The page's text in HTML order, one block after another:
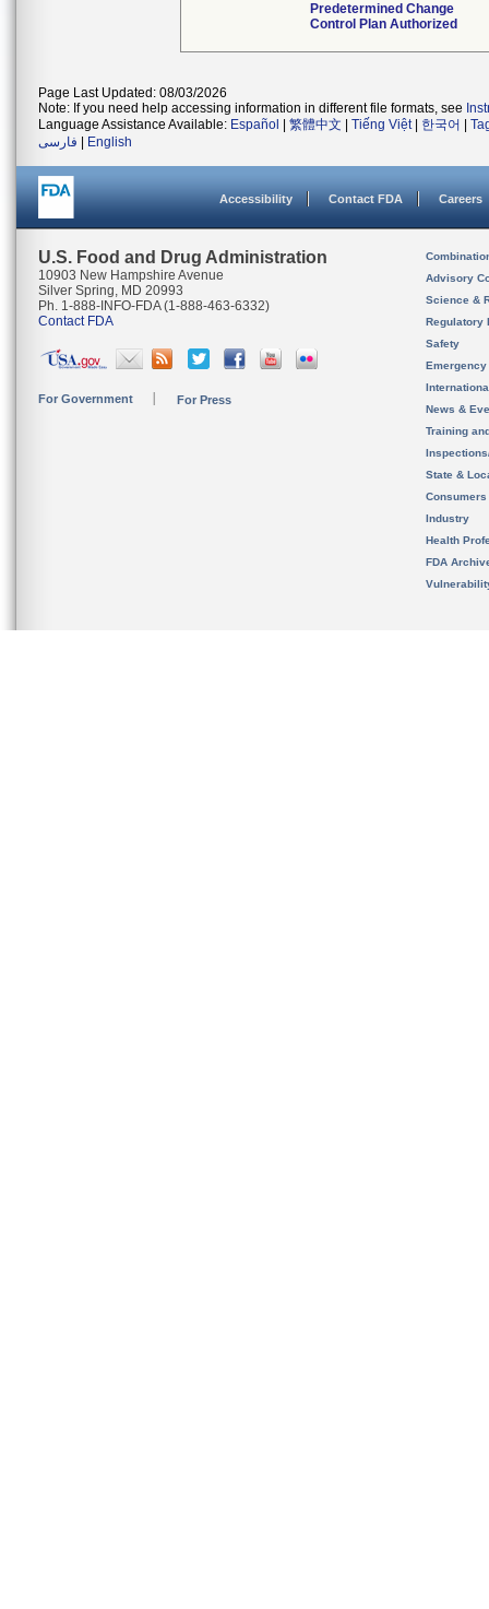
Predetermined Change
Control Plan Authorized
Page Last Updated: 08/03/2026
Note: If you need help accessing information in different file formats, see
Language Assistance Available: Español 繁體中文 Tiếng Việt| 한국어
فارسی
English
Accessibility Contact FDA Careers
U.S. Food and Drug Administration
10903 New Hampshire Avenue
Silver Spring, MD 20993
Ph. 1-888-INFO-FDA (1-888-463-6332)
Contact FDA
For Government For Press
Advisory
Science &
Regulatory
Safety
News &
Training
State &
Consumers
Industry
Health
FDA